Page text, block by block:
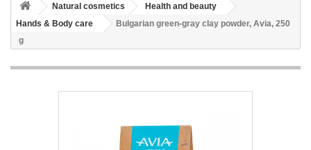
Natural cosmetics
Health and beauty
Hands & Body care
Bulgarian green-gray clay powder, Avia, 250
g